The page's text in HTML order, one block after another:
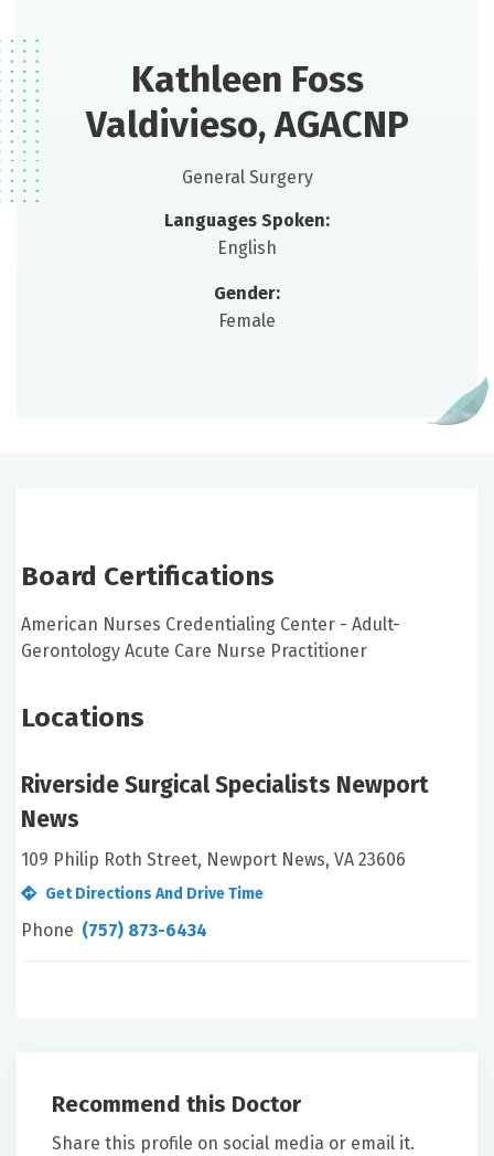
Kathleen Foss
Valdivieso, AGACNP
General Surgery
Languages Spoken:
English
Gender:
Female
Board Certifications
American Nurses Credentialing Center - Adult-
Gerontology Acute Care Nurse Practitioner
Locations
Riverside Surgical Specialists Newport
News
109 Philip Roth Street, Newport News, VA 23606
Get Directions And Drive Time
Phone (757) 873-6434
Recommend this Doctor
Share this profile on social media or email it.